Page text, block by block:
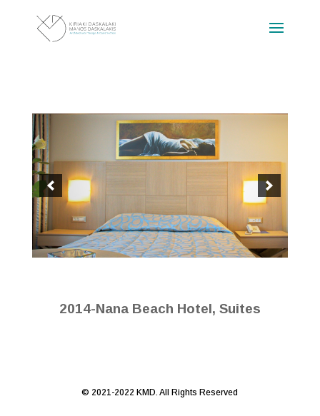
2014-Nana Beach Hotel, Suites
© 2021-2022 KMD. All Rights Reserved